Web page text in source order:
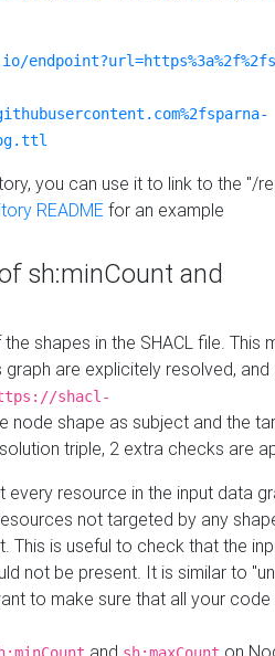
you can use it to link to the "/
README for an example
sh:minCount and
shapes in the SHACL file. This
are explicitely resolved, and
shacl-
node shape as subject and the
triple, 2 extra checks are
every resource in the input data
not targeted by any
This is useful to check that the
not be present. It is similar to
to make sure that all your code
and on